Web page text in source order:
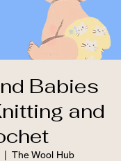
Babies
and
|
The Wool Hub